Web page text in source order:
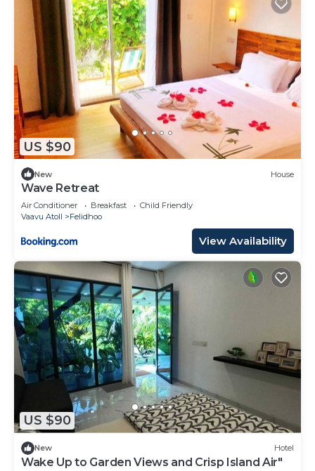
US $90
New House
Wave Retreat
Air Conditioner Breakfast
Child Friendly
Vaavu Atoll
Felidhoo
View Availability
US $90
New Hotel
Wake Up to Garden Views and Crisp Island Air"